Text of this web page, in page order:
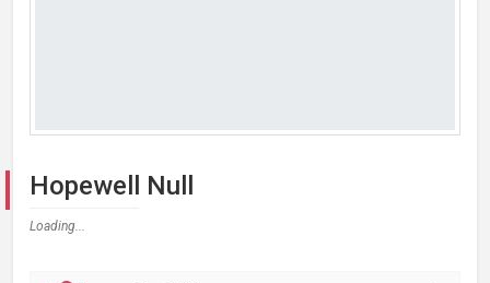
Hopewell Null
Loading...